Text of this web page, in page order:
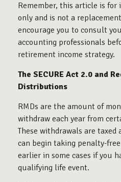
Remember, this article is
only and is not a
encourage you to consult
accounting professionals
retirement income strategy.
The SECURE Act 2.0 and
Distributions
RMDs are the amount of
withdraw each year from
These withdrawals are taxed
can begin taking penalty-
earlier in some cases if you
qualifying life event.